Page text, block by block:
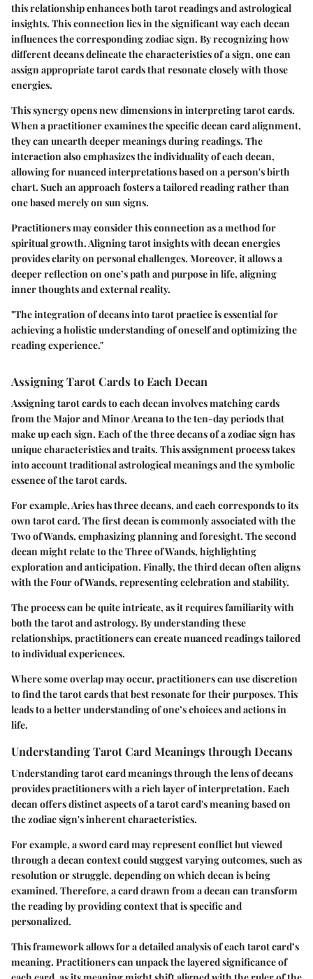
this relationship enhances both tarot readings and astrological
insights. This connection lies in the significant way each decan
influences the corresponding zodiac sign. By recognizing how
different decans delineate the characteristics of a sign, one can
assign appropriate tarot cards that resonate closely with those
energies.
This synergy opens new dimensions in interpreting tarot cards.
When a practitioner examines the specific decan card alignment,
they can unearth deeper meanings during readings. The
interaction also emphasizes the individuality of each decan,
allowing for nuanced interpretations based on a person's birth
chart. Such an approach fosters a tailored reading rather than
one based merely on sun signs.
Practitioners may consider this connection as a method for
spiritual growth. Aligning tarot insights with decan energies
provides clarity on personal challenges. Moreover, it allows a
deeper reflection on one’s path and purpose in life, aligning
inner thoughts and external reality.
"The integration of decans into tarot practice is essential for
achieving a holistic understanding of oneself and optimizing the
reading experience."
Assigning Tarot Cards to Each Decan
Assigning tarot cards to each decan involves matching cards
from the Major and Minor Arcana to the ten-day periods that
make up each sign. Each of the three decans of a zodiac sign has
unique characteristics and traits. This assignment process takes
into account traditional astrological meanings and the symbolic
essence of the tarot cards.
For example, Aries has three decans, and each corresponds to its
own tarot card. The first decan is commonly associated with the
Two of Wands, emphasizing planning and foresight. The second
decan might relate to the Three of Wands, highlighting
exploration and anticipation. Finally, the third decan often aligns
with the Four of Wands, representing celebration and stability.
The process can be quite intricate, as it requires familiarity with
both the tarot and astrology. By understanding these
relationships, practitioners can create nuanced readings tailored
to individual experiences.
Where some overlap may occur, practitioners can use discretion
to find the tarot cards that best resonate for their purposes. This
leads to a better understanding of one’s choices and actions in
life.
Understanding Tarot Card Meanings through Decans
Understanding tarot card meanings through the lens of decans
provides practitioners with a rich layer of interpretation. Each
decan offers distinct aspects of a tarot card's meaning based on
the zodiac sign's inherent characteristics.
For example, a sword card may represent conflict but viewed
through a decan context could suggest varying outcomes, such as
resolution or struggle, depending on which decan is being
examined. Therefore, a card drawn from a decan can transform
the reading by providing context that is specific and
personalized.
This framework allows for a detailed analysis of each tarot card’s
meaning. Practitioners can unpack the layered significance of